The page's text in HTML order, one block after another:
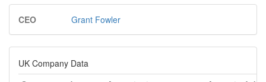
CEO Grant Fowler
UK Company Data